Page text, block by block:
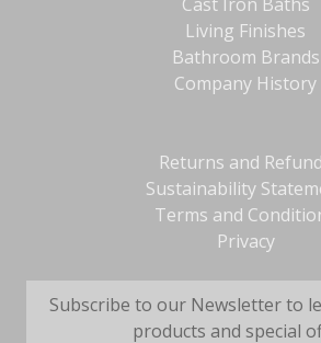
Living Finishes
Bathroom Brands
Company History
Returns and
Sustainability
Terms and
Privacy
Subscribe to our Newsletter to
products and special